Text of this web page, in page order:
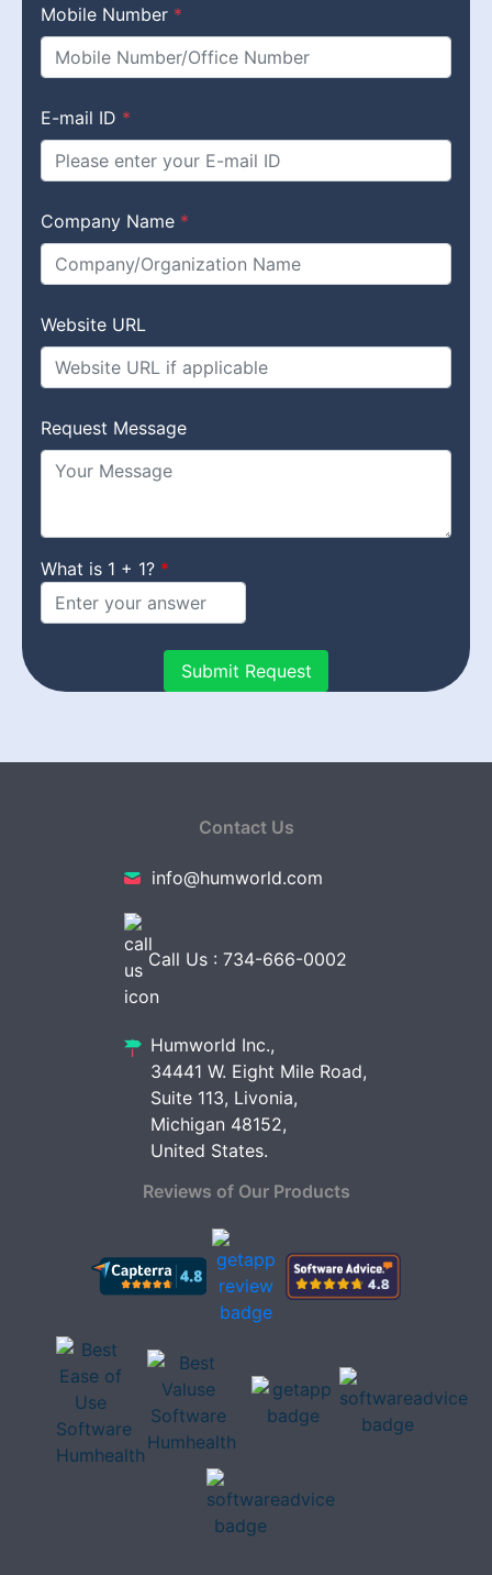
Mobile Number *
E-mail ID *
Company Name *
Website URL
Request Message
What is 1 + 1?
Contact Us
info@humworld.com
Call Us : 734-666-0002
Humworld Inc.,
34441 W. Eight Mile Road,
Suite 113, Livonia,
Michigan 48152,
United States.
Reviews of Our Products